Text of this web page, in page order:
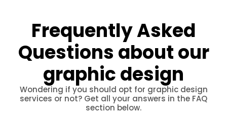
Frequently Asked
Questions about our
graphic design
Wondering if you should opt for graphic design
services or not? Get all your answers in the FAQ
section below.